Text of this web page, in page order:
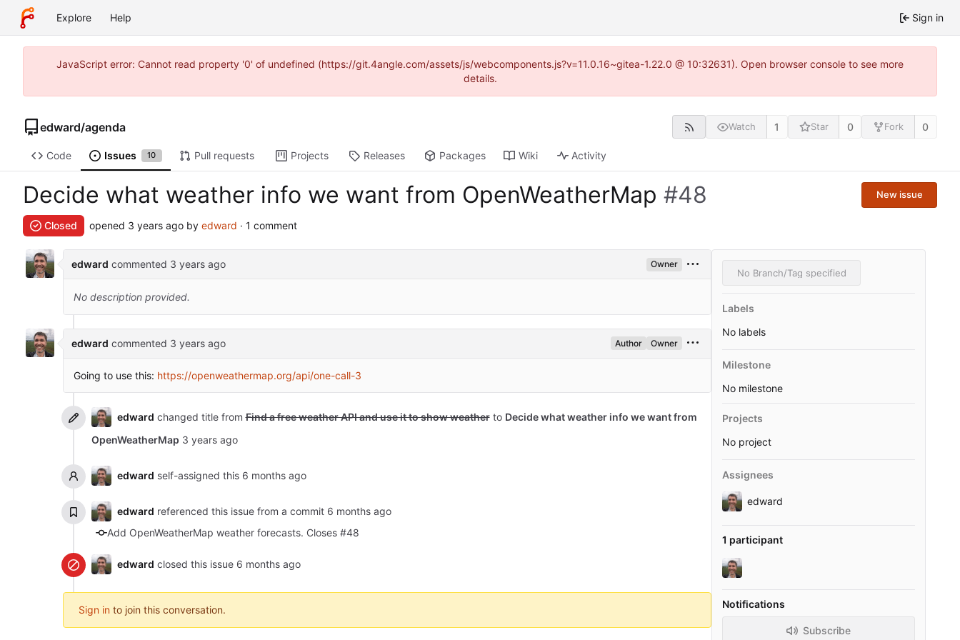
Explore Help Sign in
JavaScript error: Cannot read property '0' of undefined (https://git.4angle.com/assets/js/webcomponents.js?v=11.0.16~gitea-1.22.0 @ 10:32631). Open browser console to see more
details.
edward/agenda Watch 1 Star 0 Fork 0
Code Issues 10 Pull requests Projects Releases Packages Wiki Activity
Decide what weather info we want from OpenWeatherMap #48 New issue
Closed opened by edward · 1 comment
edward commented Owner
No description provided.
edward commented Author Owner
Going to use this: https://openweathermap.org/api/one-call-3
edward changed title fromFind a free weather API and use it to show weatherto Decide what weather info we want from
OpenWeatherMap
edward self-assigned this
edward referenced this issue from a commit
Add OpenWeatherMap weather forecasts. Closes #48
edward closed this issue
Sign in to join this conversation.
No Branch/Tag specified
Labels
No labels
Milestone
No milestone
Projects
No project
Assignees
edward
1 participant
Notifications
Subscribe